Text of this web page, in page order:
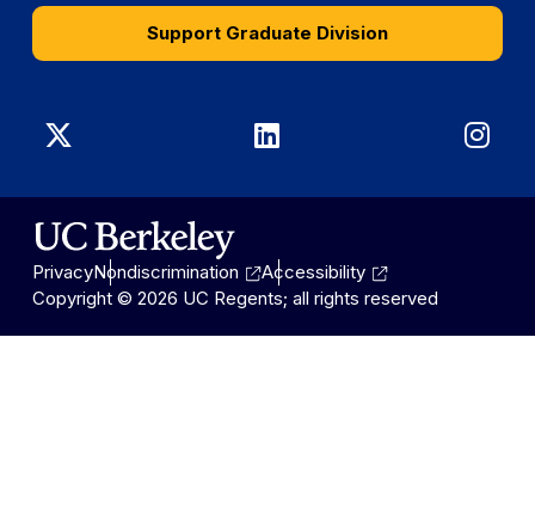
Support Graduate Division
Graduate
Division
on
X
Graduate
Division
LinkedIn
PrivacyNondiscrimination
Accessibility
Copyright © 2026 UC Regents; all rights reserved